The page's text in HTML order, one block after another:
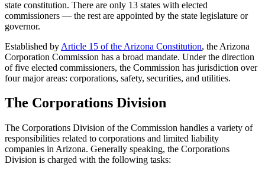
state constitution. There are only 13 states with elected
commissioners — the rest are appointed by the state legislature or
governor.
Established by Article 15 of the Arizona Constitution, the Arizona
Corporation Commission has a broad mandate. Under the direction
of five elected commissioners, the Commission has jurisdiction over
four major areas: corporations, safety, securities, and utilities.
The Corporations Division
The Corporations Division of the Commission handles a variety of
responsibilities related to corporations and limited liability
companies in Arizona. Generally speaking, the Corporations
Division is charged with the following tasks: